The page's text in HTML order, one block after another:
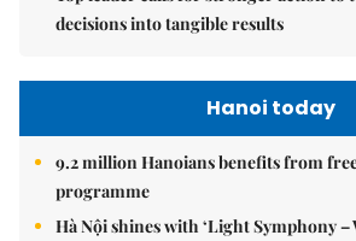
decisions into tangible results
Hanoi today
9.2 million Hanoians benefits from
programme
Hà Nội shines with ‘Light Symphony